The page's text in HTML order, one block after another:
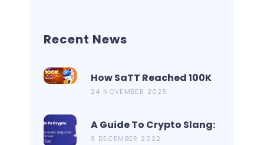
Recent News
How SaTT Reached 100K
On CoinMarketCap In 2
24 NOVEMBER 2025
A Guide To Crypto Slang:
19 Terms Every Beginner
9 DECEMBER 2022